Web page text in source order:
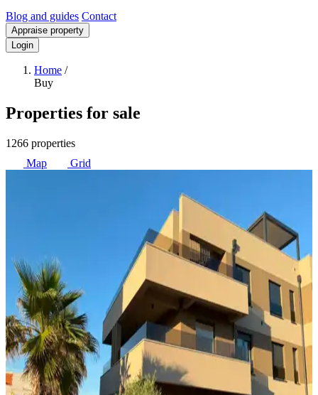
Blog and guides Contact
Appraise property
Login
Home /
Buy
Properties for sale
1266 properties
Map
Grid